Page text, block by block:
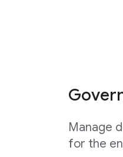
Manage
for the